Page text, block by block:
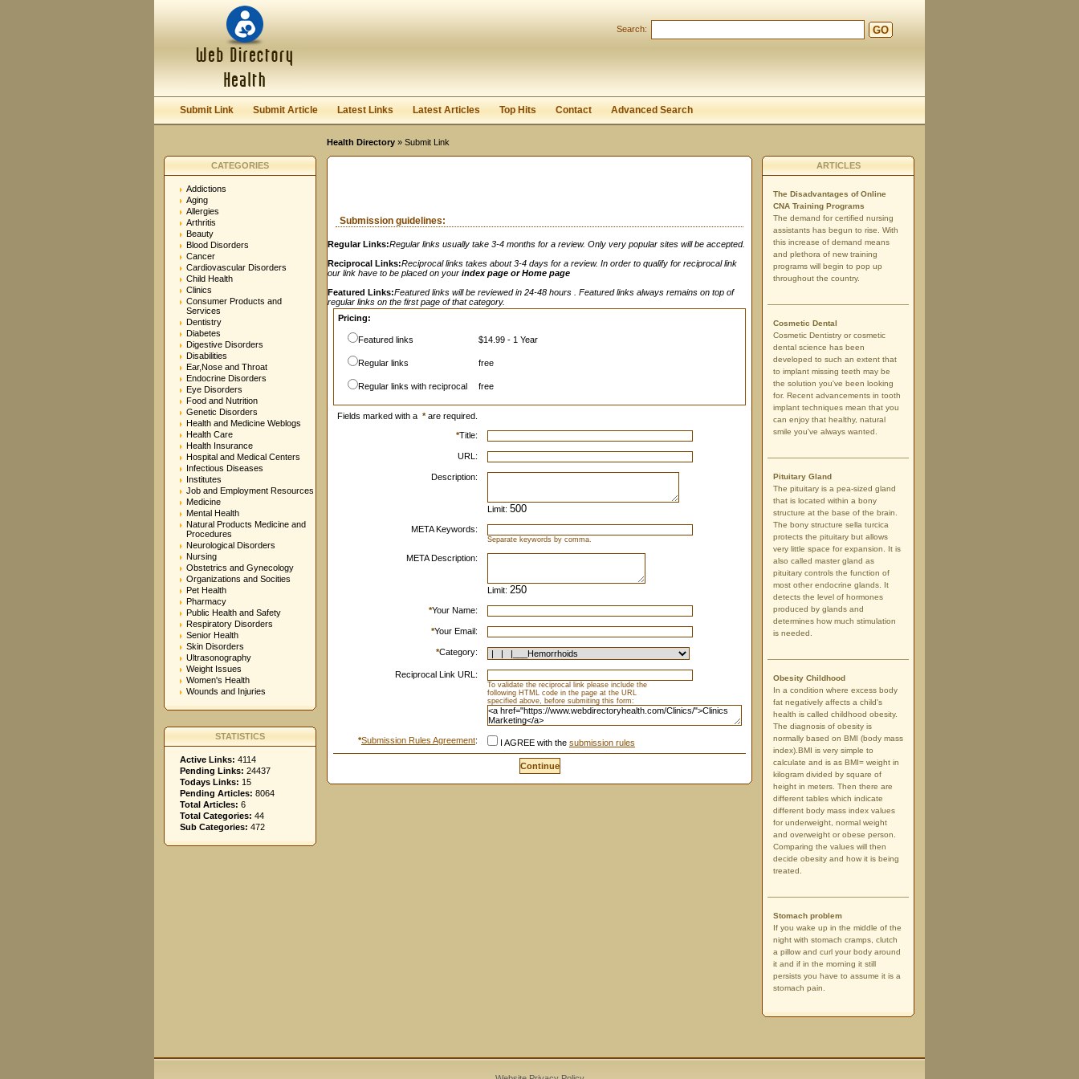
Keep me logged in.
Search: GO
Submit Link Submit Article Latest Links Latest Articles Top Hits Contact Advanced Search
Health Directory » Submit Link
CATEGORIES
Addictions
Aging
Allergies
Arthritis
Beauty
Blood Disorders
Cancer
Cardiovascular Disorders
Child Health
Clinics
Consumer Products and
Services
Dentistry
Diabetes
Digestive Disorders
Disabilities
Ear,Nose and Throat
Endocrine Disorders
Eye Disorders
Food and Nutrition
Genetic Disorders
Health and Medicine Weblogs
Health Care
Health Insurance
Hospital and Medical Centers
Infectious Diseases
Institutes
Job and Employment Resources
Medicine
Mental Health
Natural Products Medicine and
Procedures
Neurological Disorders
Nursing
Obstetrics and Gynecology
Organizations and Socities
Pet Health
Pharmacy
Public Health and Safety
Respiratory Disorders
Senior Health
Skin Disorders
Ultrasonography
Weight Issues
Women's Health
Wounds and Injuries
STATISTICS
Active Links: 4114
Pending Links: 24437
Todays Links: 15
Pending Articles: 8064
Total Articles: 6
Total Categories: 44
Sub Categories: 472
Submission guidelines:
Regular Links:Regular links usually take 3-4 months for a review. Only very popular sites will be accepted.
Reciprocal Links:Reciprocal links takes about 3-4 days for a review. In order to qualify for reciprocal link
our link have to be placed on your index page or Home page
Featured Links:Featured links will be reviewed in 24-48 hours . Featured links always remains on top of
regular links on the first page of that category.
Pricing:
Featured links $14.99 - 1 Year
Regular links free
Regular links with reciprocal free
Fields marked with a *are required.
*Title:
URL:
Description:
Limit:
META Keywords:
Separate keywords by comma.
META Description:
Limit:
*Your Name:
*Your Email:
*Category:
Reciprocal Link URL:
To validate the reciprocal link please include the
following HTML code in the page at the URL
specified above, before submiting this form:
*Submission Rules Agreement: I AGREE with the submission rules
ARTICLES
The Disadvantages of Online
CNA Training Programs
The demand for certified nursing
assistants has begun to rise. With
this increase of demand means
and plethora of new training
programs will begin to pop up
throughout the country.
Cosmetic Dental
Cosmetic Dentistry or cosmetic
dental science has been
developed to such an extent that
to implant missing teeth may be
the solution you've been looking
for. Recent advancements in tooth
implant techniques mean that you
can enjoy that healthy, natural
smile you've always wanted.
Pituitary Gland
The pituitary is a pea-sized gland
that is located within a bony
structure at the base of the brain.
The bony structure sella turcica
protects the pituitary but allows
very little space for expansion. It is
also called master gland as
pituitary controls the function of
most other endocrine glands. It
detects the level of hormones
produced by glands and
determines how much stimulation
is needed.
Obesity Childhood
In a condition where excess body
fat negatively affects a child's
health is called childhood obesity.
The diagnosis of obesity is
normally based on BMI (body mass
index).BMI is very simple to
calculate and is as BMI= weight in
kilogram divided by square of
height in meters. Then there are
different tables which indicate
different body mass index values
for underweight, normal weight
and overweight or obese person.
Comparing the values will then
decide obesity and how it is being
treated.
Stomach problem
If you wake up in the middle of the
night with stomach cramps, clutch
a pillow and curl your body around
it and if in the morning it still
persists you have to assume it is a
stomach pain.